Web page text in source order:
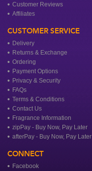
Customer Reviews
Affiliates
CUSTOMER SERVICE
Delivery
Returns & Exchange
Ordering
Payment Options
Privacy & Security
FAQs
Terms & Conditions
Contact Us
Fragrance Information
zipPay - Buy Now, Pay Later
afterPay - Buy Now, Pay Later
CONNECT
Facebook